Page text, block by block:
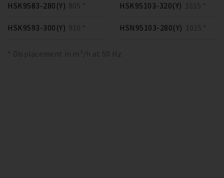
HSK9583-280(Y) 805 *
HSK9593-300(Y) 910 *
HSK95103-320(Y) 1015 *
HSN95103-280(Y) 1015 *
* Displacement in m³/h at 50 Hz